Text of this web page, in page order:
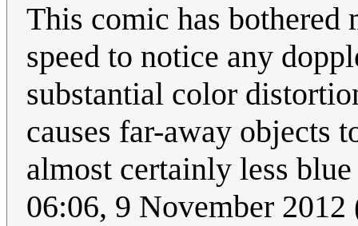
This comic has bothered
speed to notice any
substantial color
causes far-away objects
almost certainly less
06:06, 9 November